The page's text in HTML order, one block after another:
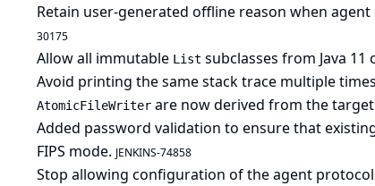
Retain user-generated offline reason when
30175
Allow all immutable List subclasses from Java
Avoid printing the same stack trace multiple
AtomicFileWriter are now derived from the
Added password validation to ensure that
FIPS mode. JENKINS-74858
Stop allowing configuration of the agent